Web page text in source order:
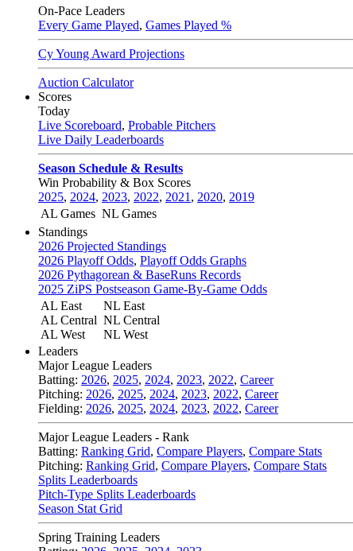
On-Pace Leaders
Every Game Played, Games Played %
Cy Young Award Projections
Auction Calculator
Scores
Today
Live Scoreboard, Probable Pitchers
Live Daily Leaderboards
Season Schedule & Results
Win Probability & Box Scores
2025, 2024, 2023, 2022, 2021 , 2020, 2019
AL Games NL Games
Standings
2026 Projected Standings
2026 Playoff Odds, Playoff Odds Graphs
2026 Pythagorean & BaseRuns Records
2025 ZiPS Postseason Game-By-Game Odds
AL East
AL Central
AL West
NL East
NL Central
NL West
Leaders
Major League Leaders
Batting: 2026, 2025, 2024, 2023, 2022, Career
Pitching: 2026, 2025, 2024, 2023, 2022, Career
Fielding: 2026, 2025, 2024, 2023, 2022, Career
Major League Leaders - Rank
Batting: Ranking Grid, Compare Players, Compare Stats
Pitching: Ranking Grid, Compare Players, Compare Stats
Splits Leaderboards
Pitch-Type Splits Leaderboards
Season Stat Grid
Spring Training Leaders